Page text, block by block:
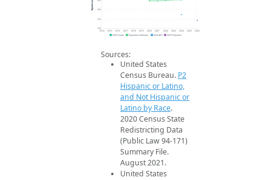
100
150
200
2014 2015 2016 2017 2018 2019 2020 2021 2022 2023 2024 2025 2026
Population
2020 Census Population Estimates 2024 ACS 2026 Projection
Sources:
United States
Census Bureau. P2
Hispanic or Latino,
and Not Hispanic or
Latino by Race.
2020 Census State
Redistricting Data
(Public Law 94-171)
Summary File.
August 2021.
United States